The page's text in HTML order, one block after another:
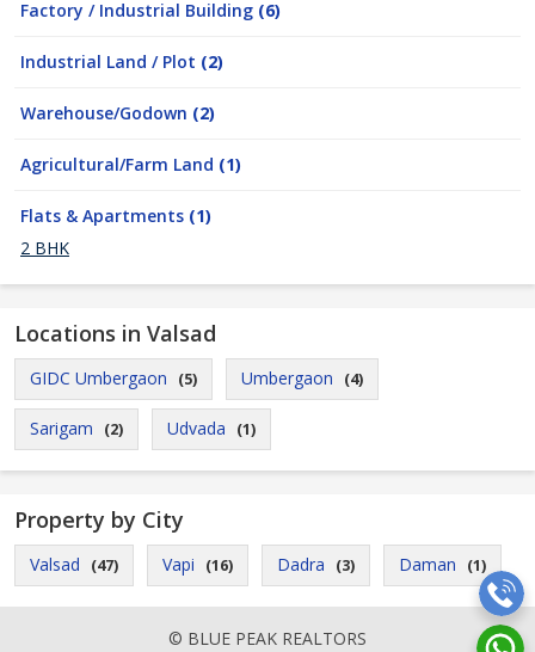
Factory / Industrial Building (6)
Industrial Land / Plot (2)
Warehouse/Godown (2)
Agricultural/Farm Land (1)
Flats & Apartments (1)
2 BHK
Locations in Valsad
GIDC Umbergaon (5) Umbergaon (4)
Sarigam (2) Udvada (1)
Property by City
Valsad (47) Vapi (16) Dadra (3) Daman (1)
© BLUE PEAK REALTORS